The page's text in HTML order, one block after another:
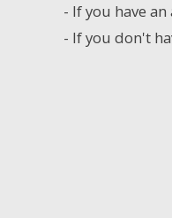
- If you have
- If you don't